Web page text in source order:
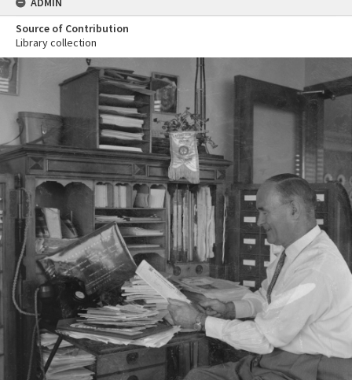
Source of Contribution
Library collection